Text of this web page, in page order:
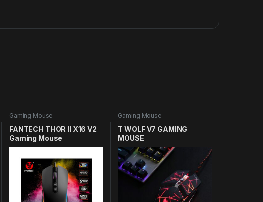
Gaming Mouse
FANTECH THOR II X16 V2
Gaming Mouse
Gaming Mouse
T WOLF V7 GAMING
MOUSE